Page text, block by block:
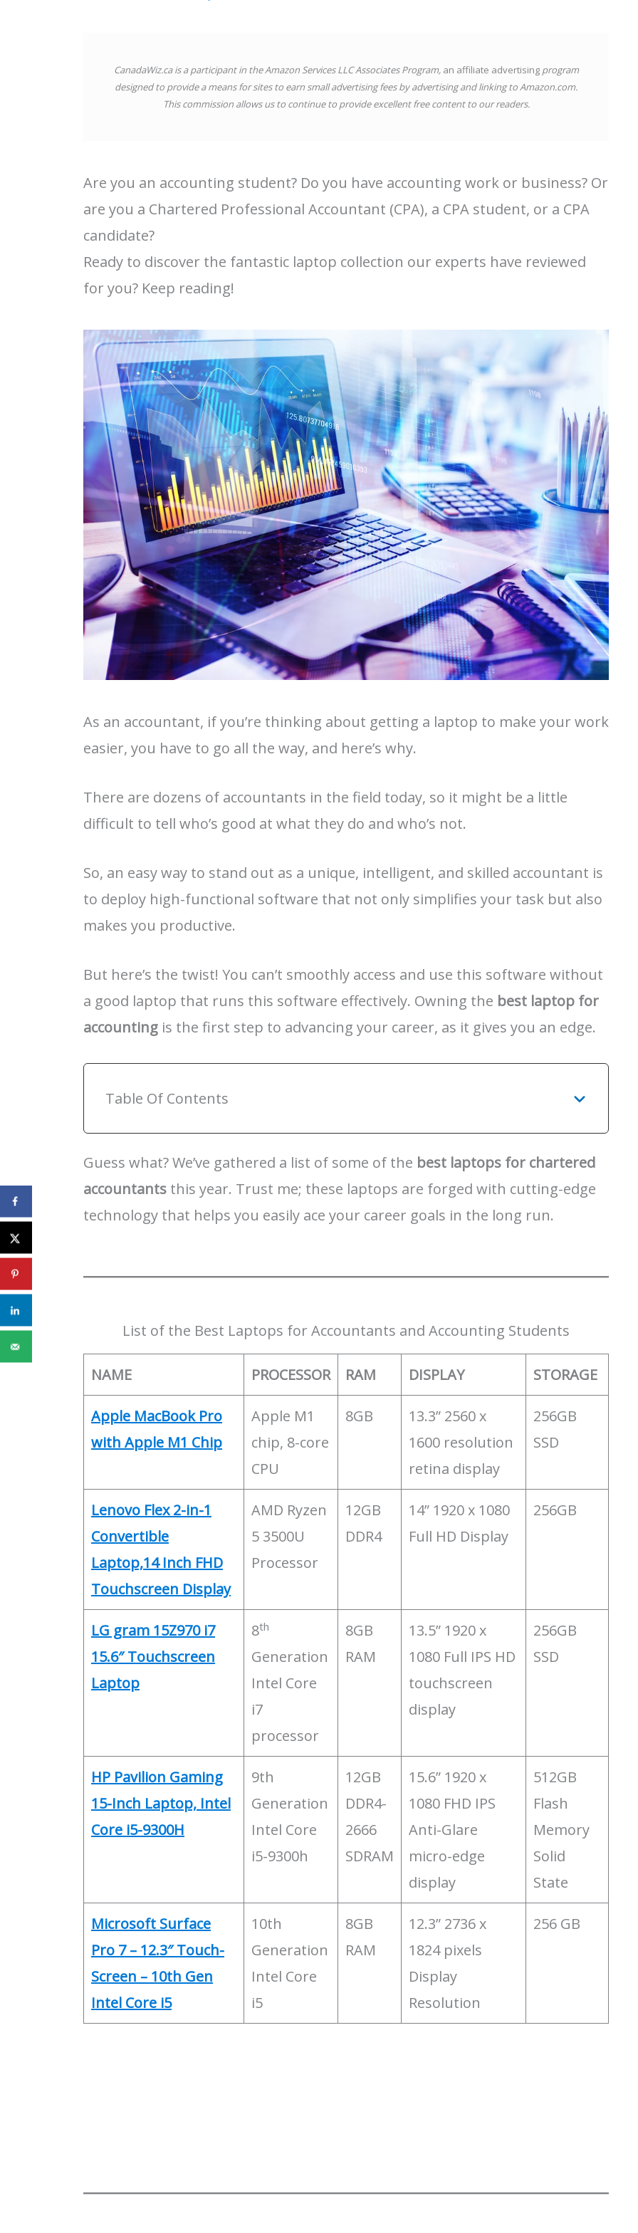
CanadaWiz.ca is a participant in the Amazon Services LLC Associates Program,an affiliate advertising program
designed to provide a means for sites to earn small advertising fees by advertising and linking to Amazon.com.
This commission allows us to continue to provide excellent free content to our readers.
Are you an accounting student? Do you have accounting work or business? Or
are you a Chartered Professional Accountant (CPA), a CPA student, or a CPA
candidate?
Ready to discover the fantastic laptop collection our experts have reviewed
for you? Keep reading!
As an accountant, if you’re thinking about getting a laptop to make your work
easier, you have to go all the way, and here’s why.
There are dozens of accountants in the field today, so it might be a little
difficult to tell who’s good at what they do and who’s not.
So, an easy way to stand out as a unique, intelligent, and skilled accountant is
to deploy high-functional software that not only simplifies your task but also
makes you productive.
But here’s the twist! You can’t smoothly access and use this software without
a good laptop that runs this software effectively. Owning the best laptop for
accounting is the first step to advancing your career, as it gives you an edge.
Table Of Contents
Guess what? We’ve gathered a list of some of the best laptops for chartered
accountants this year. Trust me; these laptops are forged with cutting-edge
technology that helps you easily ace your career goals in the long run.
List of the Best Laptops for Accountants and Accounting Students
NAME PROCESSOR RAM DISPLAY STORAGE
Apple MacBook Pro
with Apple M1 Chip
Apple M1
chip, 8-core
CPU
8GB
13.3” 2560 x
1600 resolution
retina display
256GB
SSD
Lenovo Flex 2-in-1
Convertible
Laptop,14 Inch FHD
Touchscreen Display
AMD Ryzen
5 3500U
Processor
‎12GB
DDR4
14” 1920 x 1080
Full HD Display
256GB
LG gram 15Z970 i7
15.6″ Touchscreen
Laptop
8th
Generation
Intel Core
i7
processor
8GB
RAM
13.5” 1920 x
1080 Full IPS HD
touchscreen
display
256GB
SSD
HP Pavilion Gaming
15-Inch Laptop, Intel
Core i5-9300H
9th
Generation
Intel Core
i5-9300h
12GB
DDR4-
2666
SDRAM
15.6” 1920 x
1080 FHD IPS
Anti-Glare
micro-edge
display
‎512GB
Flash
Memory
Solid
State
Microsoft Surface
Pro 7 – 12.3″ Touch-
Screen – 10th Gen
Intel Core i5
10th
Generation
Intel Core
i5
‎8GB
RAM
‎12.3” 2736 x
1824 pixels
Display
Resolution
‎256 GB